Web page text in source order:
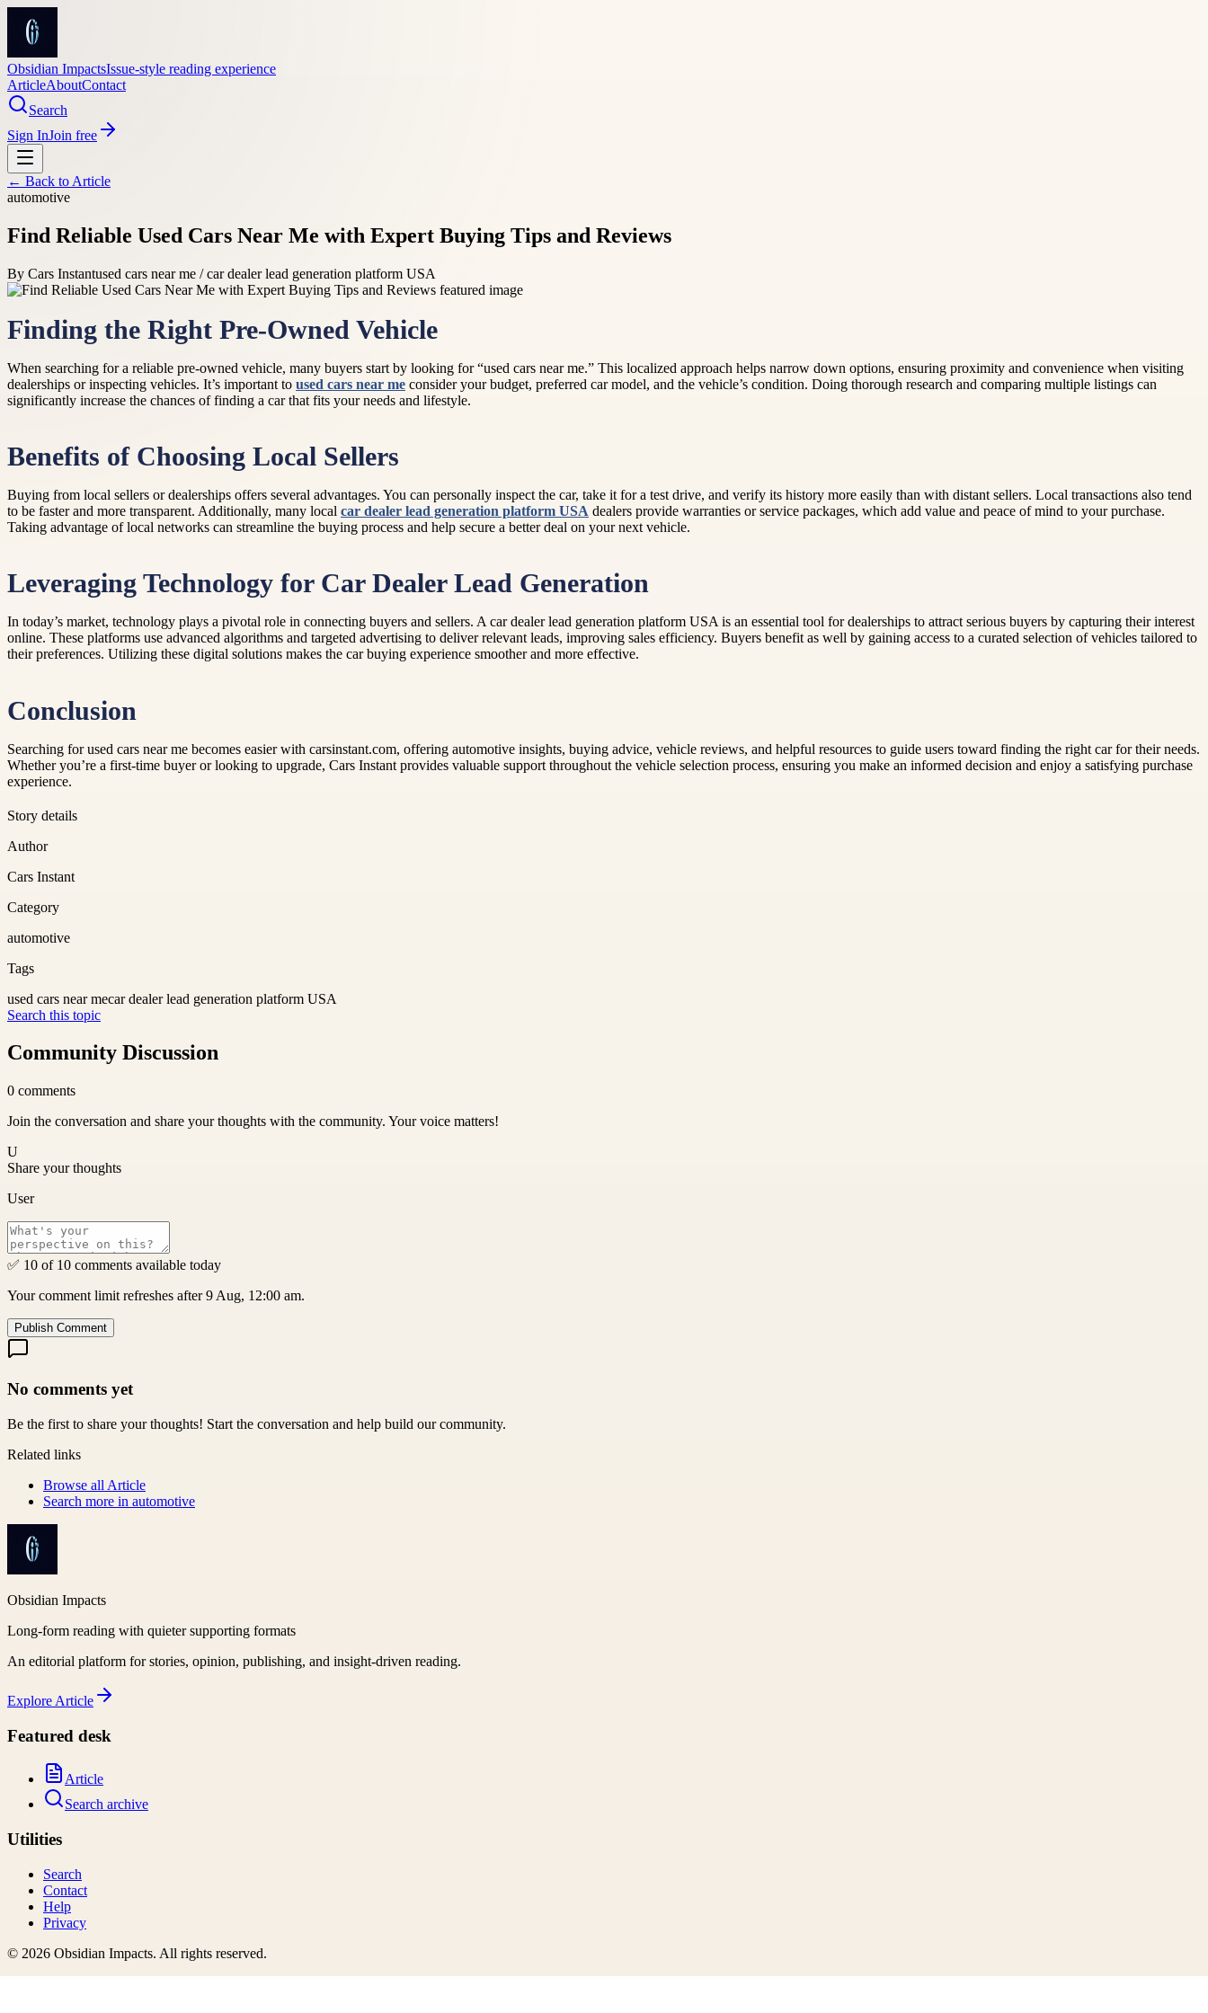
Obsidian ImpactsIssue-style reading experience
ArticleAboutContact
Search
Sign InJoin free
← Back to Article
automotive
Find Reliable Used Cars Near Me with Expert Buying Tips and Reviews
By Cars Instantused cars near me / car dealer lead generation platform USA
Finding the Right Pre-Owned Vehicle
When searching for a reliable pre-owned vehicle, many buyers start by looking for “used cars near me.” This localized approach helps narrow down options, ensuring proximity and convenience when visiting
dealerships or inspecting vehicles. It’s important to used cars near me consider your budget, preferred car model, and the vehicle’s condition. Doing thorough research and comparing multiple listings can
significantly increase the chances of finding a car that fits your needs and lifestyle.
Benefits of Choosing Local Sellers
Buying from local sellers or dealerships offers several advantages. You can personally inspect the car, take it for a test drive, and verify its history more easily than with distant sellers. Local transactions also tend
to be faster and more transparent. Additionally, many local car dealer lead generation platform USA dealers provide warranties or service packages, which add value and peace of mind to your purchase.
Taking advantage of local networks can streamline the buying process and help secure a better deal on your next vehicle.
Leveraging Technology for Car Dealer Lead Generation
In today’s market, technology plays a pivotal role in connecting buyers and sellers. A car dealer lead generation platform USA is an essential tool for dealerships to attract serious buyers by capturing their interest
online. These platforms use advanced algorithms and targeted advertising to deliver relevant leads, improving sales efficiency. Buyers benefit as well by gaining access to a curated selection of vehicles tailored to
their preferences. Utilizing these digital solutions makes the car buying experience smoother and more effective.
Conclusion
Searching for used cars near me becomes easier with carsinstant.com, offering automotive insights, buying advice, vehicle reviews, and helpful resources to guide users toward finding the right car for their needs.
Whether you’re a first-time buyer or looking to upgrade, Cars Instant provides valuable support throughout the vehicle selection process, ensuring you make an informed decision and enjoy a satisfying purchase
experience.
Story details
Author
Cars Instant
Category
automotive
Tags
used cars near mecar dealer lead generation platform USA
Search this topic
Community Discussion
0 comments
Join the conversation and share your thoughts with the community. Your voice matters!
U
Share your thoughts
User
✅ 10 of 10 comments available today
Your comment limit refreshes after 9 Aug, 12:00 am.
Publish Comment
No comments yet
Be the first to share your thoughts! Start the conversation and help build our community.
Related links
Browse all Article
Search more in automotive
Obsidian Impacts
Long-form reading with quieter supporting formats
An editorial platform for stories, opinion, publishing, and insight-driven reading.
Explore Article
Featured desk
Article
Search archive
Utilities
Search
Contact
Help
Privacy
© 2026 Obsidian Impacts. All rights reserved.